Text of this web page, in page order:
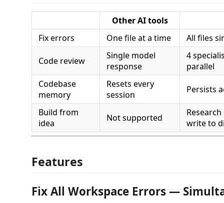
Other AI tools
Fix errors
One file at a time All files
Code review
Single model
response
4
parallel
Codebase
memory
Resets every
session
Persists
Build from
idea
Not supported
write to
Features
Fix All Workspace Errors —